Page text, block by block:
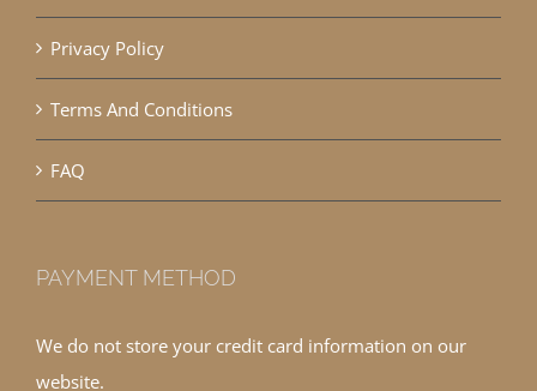
Privacy Policy
Terms And Conditions
FAQ
PAYMENT METHOD
We do not store your credit card information on our
website.